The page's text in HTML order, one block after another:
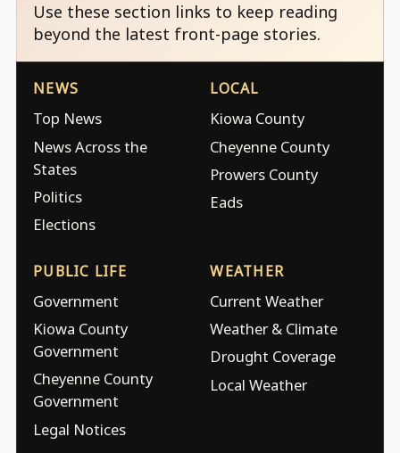
Use these section links to keep reading
beyond the latest front-page stories.
NEWS
Top News
News Across the
States
Politics
Elections
LOCAL
Kiowa County
Cheyenne County
Prowers County
Eads
PUBLIC LIFE
Government
Kiowa County
Government
Cheyenne County
Government
Legal Notices
WEATHER
Current Weather
Weather & Climate
Drought Coverage
Local Weather